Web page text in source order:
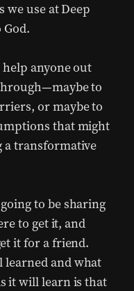
use at Deep
anyone out
to
or maybe to
that might
a transformative
to be sharing
to get it, and
it for a friend.
learned and what
it will learn is that